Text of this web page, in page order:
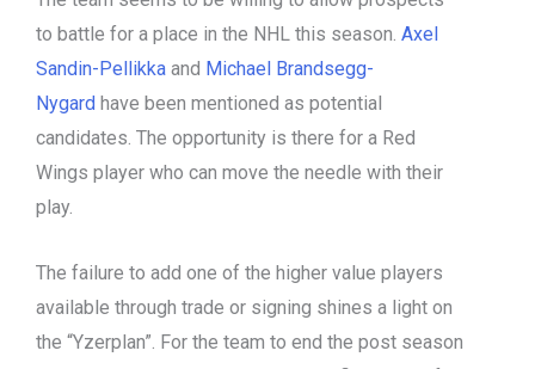
to battle for a place in the NHL this season. Axel
Sandin-Pellikka and Michael Brandsegg-
Nygard have been mentioned as potential
candidates. The opportunity is there for a Red
Wings player who can move the needle with their
play.
The failure to add one of the higher value players
available through trade or signing shines a light on
the “Yzerplan”. For the team to end the post season